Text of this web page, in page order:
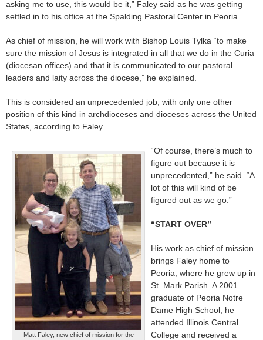
asking me to use, this would be it,” Faley said as he was getting
settled in to his office at the Spalding Pastoral Center in Peoria.
As chief of mission, he will work with Bishop Louis Tylka “to make
sure the mission of Jesus is integrated in all that we do in the Curia
(diocesan offices) and that it is communicated to our pastoral
leaders and laity across the diocese,” he explained.
This is considered an unprecedented job, with only one other
position of this kind in archdioceses and dioceses across the United
States, according to Faley.
Matt Faley, new chief of mission for the
“Of course, there’s much to
figure out because it is
unprecedented,” he said. “A
lot of this will kind of be
figured out as we go.”
“START OVER”
His work as chief of mission
brings Faley home to
Peoria, where he grew up in
St. Mark Parish. A 2001
graduate of Peoria Notre
Dame High School, he
attended Illinois Central
College and received a